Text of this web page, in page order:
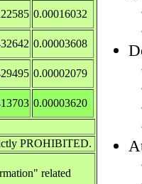
0.00016032
0.00003608
0.00002079
0.00003620
PROHIBITED.
related